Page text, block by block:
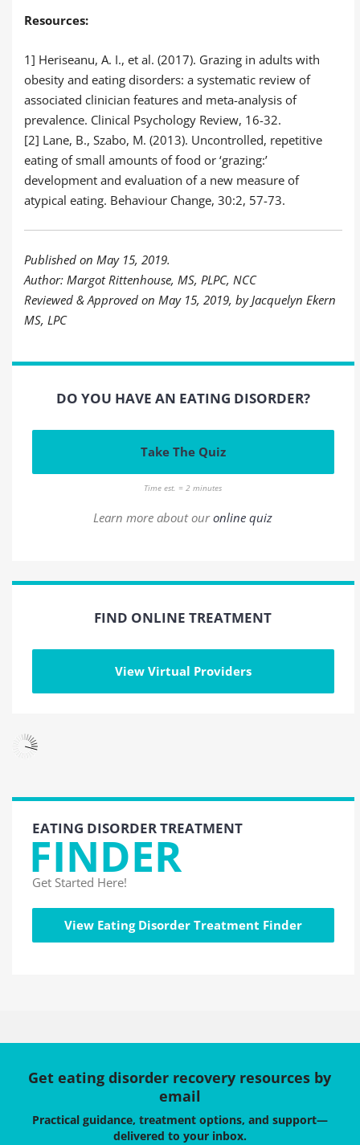
Resources:
1] Heriseanu, A. I., et al. (2017). Grazing in adults with
obesity and eating disorders: a systematic review of
associated clinician features and meta-analysis of
prevalence. Clinical Psychology Review, 16-32.
[2] Lane, B., Szabo, M. (2013). Uncontrolled, repetitive
eating of small amounts of food or ‘grazing:’
development and evaluation of a new measure of
atypical eating. Behaviour Change, 30:2, 57-73.
Published on May 15, 2019.
Author: Margot Rittenhouse, MS, PLPC, NCC
Reviewed & Approved on May 15, 2019, by Jacquelyn Ekern
MS, LPC
DO YOU HAVE AN EATING DISORDER?
Take The Quiz
Time est. = 2 minutes
Learn more about ouronline quiz
FIND ONLINE TREATMENT
View Virtual Providers
EATING DISORDER TREATMENT
FINDER
Get Started Here!
View Eating Disorder Treatment Finder
Get eating disorder recovery resources by
email
Practical guidance, treatment options, and support—
delivered to your inbox.